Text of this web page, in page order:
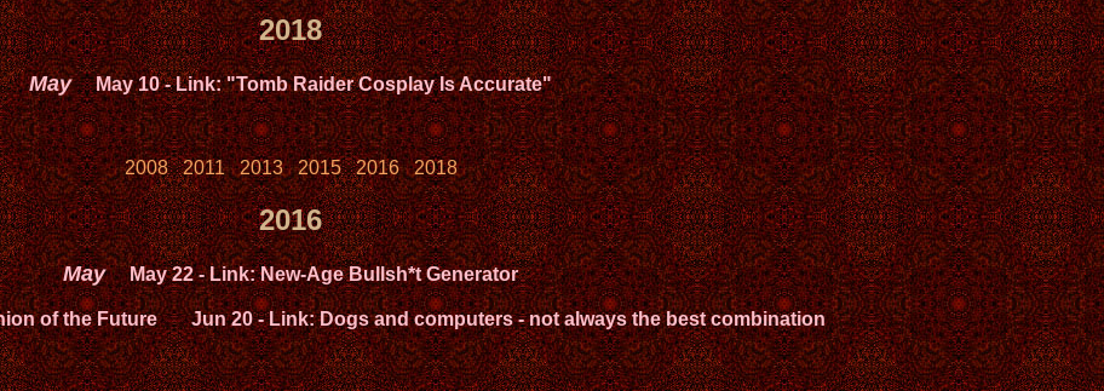
2018
May May 10- Link: "Tomb Raider Cosplay Is Accurate"
2008 2011 2013 2015 2016 2018
2016
May May 22- Link: New-Age Bullsh*t Generator
of the Future Jun 20- Link: Dogs and computers - not always the best combination